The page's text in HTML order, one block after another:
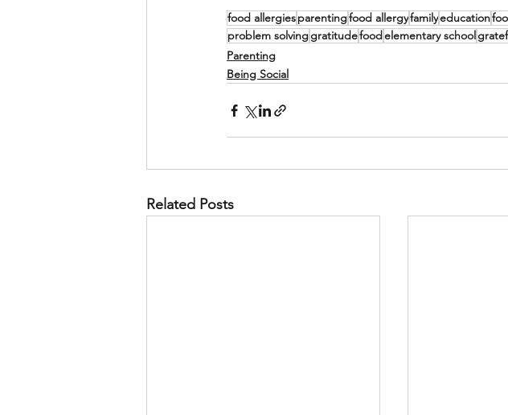
food allergiesparentingfood allergyfamilyeducation
problem solvinggratitudefoodelementary school
Parenting
Being Social
Related Posts